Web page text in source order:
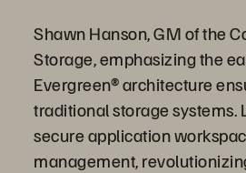
Shawn Hanson, GM of the
Storage, emphasizing the
Evergreen® architecture
traditional storage systems.
secure application
management,